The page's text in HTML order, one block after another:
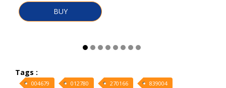
BUY
Tags :
004679 012780 270166
839004